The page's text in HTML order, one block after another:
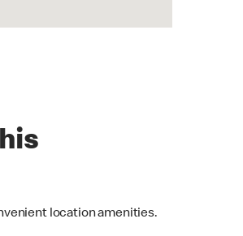
location amenities.